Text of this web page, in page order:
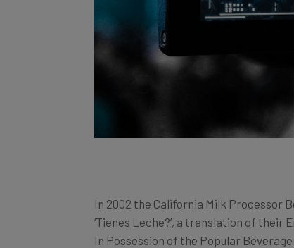
In 2002 the California Milk Processor
‘Tienes Leche?’, a translation of their
In Possession of the Popular